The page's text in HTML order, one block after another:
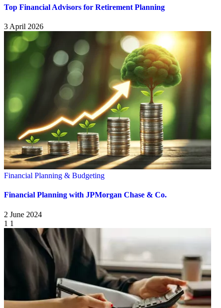
Top Financial Advisors for Retirement Planning
3 April 2026
Financial Planning & Budgeting
Financial Planning with JPMorgan Chase & Co.
2 June 2024
1 1